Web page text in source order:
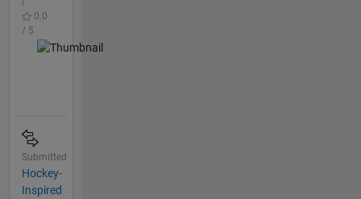
0.0
/ 5
Submitted
Hockey-
Inspired